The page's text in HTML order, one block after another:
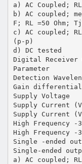
a) AC Coupled;
b) AC coupled;
F; RL =50 Ohm;
c) AC coupled;
(p-p)
d) DC tested
Digital Receiver
Parameter
Detection
Gain differential
Supply Voltage
Supply Current
Supply Current
High Frequency -
High Frequency -
Single -ended
Single-ended
a) AC coupled; RL